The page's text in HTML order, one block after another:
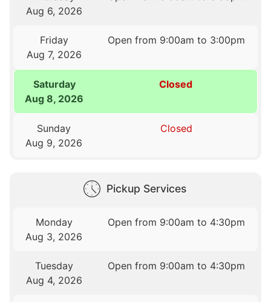
Aug 6, 2026
Friday
Aug 7, 2026
Open from 9:00am to 3:00pm
Saturday
Aug 8, 2026
Closed
Sunday
Aug 9, 2026
Closed
Pickup Services
Monday
Aug 3, 2026
Open from 9:00am to 4:30pm
Tuesday
Aug 4, 2026
Open from 9:00am to 4:30pm